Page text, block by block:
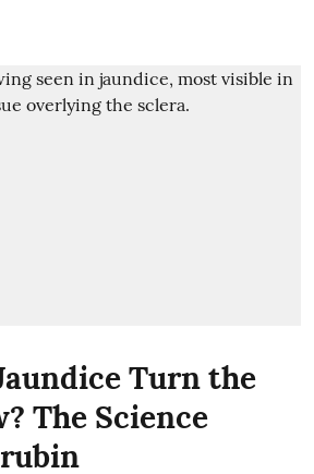
Turn the
The Science